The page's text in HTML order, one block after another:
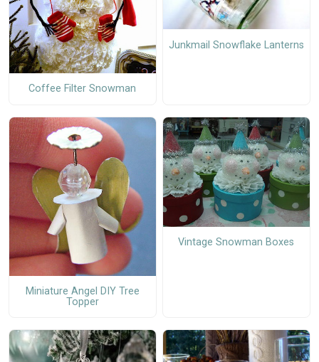
Coffee Filter Snowman
Junkmail Snowflake Lanterns
Miniature Angel DIY Tree
Topper
Vintage Snowman Boxes